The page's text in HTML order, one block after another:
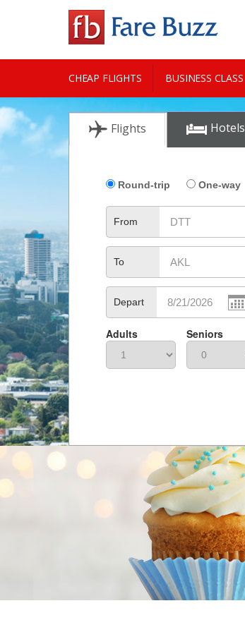
CHEAP FLIGHTS BUSINESS CLASS
CITY GUIDE
Flights Hotels
Round-trip One-way
From
To
Depart
Adults Seniors